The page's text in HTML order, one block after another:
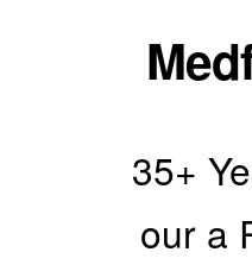
35+
our a